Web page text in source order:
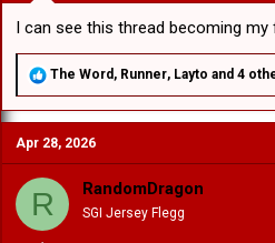
I can see this thread becoming my
R
a
c
t
i
o
n
s
:
The Word, Runner, Layto and 4
Apr 28, 2026
R RandomDragon
SGI Jersey Flegg